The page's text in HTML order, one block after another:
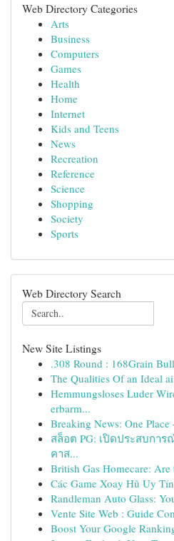
Web Directory Categories
Arts
Business
Computers
Games
Health
Home
Internet
Kids and Teens
News
Recreation
Reference
Science
Shopping
Society
Sports
Web Directory Search
New Site Listings
.308 Round : 168Grain
The Qualities Of an Ideal
Hemmungsloses Luder
erbarm...
Breaking News: One
สล็อต PG: เปิดประสบกา
คาส...
British Gas Homecare: Are
Các Game Xoay Hũ Uy
Randleman Auto Glass:
Vente Site Web : Guide
Boost Your Google